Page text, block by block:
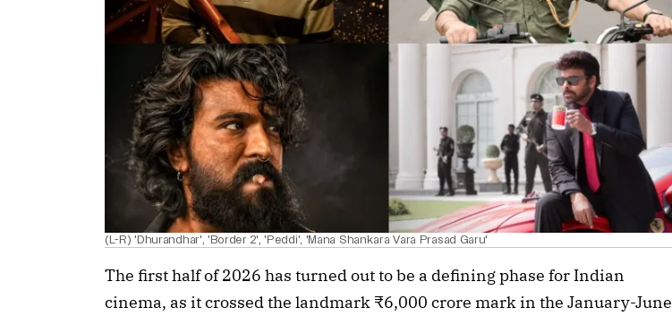
(L-R) 'Dhurandhar', 'Border 2', 'Peddi', 'Mana Shankara Vara Prasad Garu'
The first half of 2026 has turned out to be a defining phase for Indian
cinema, as it crossed the landmark ₹6,000 crore mark in the January-June